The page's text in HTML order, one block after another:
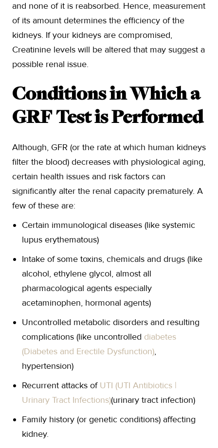
and none of it is reabsorbed. Hence, measurement
of its amount determines the efficiency of the
kidneys. If your kidneys are compromised,
Creatinine levels will be altered that may suggest a
possible renal issue.
Conditions in Which a
GRF Test is Performed
Although, GFR (or the rate at which human kidneys
filter the blood) decreases with physiological aging,
certain health issues and risk factors can
significantly alter the renal capacity prematurely. A
few of these are:
Certain immunological diseases (like systemic
lupus erythematous)
Intake of some toxins, chemicals and drugs (like
alcohol, ethylene glycol, almost all
pharmacological agents especially
acetaminophen, hormonal agents)
Uncontrolled metabolic disorders and resulting
complications (like uncontrolled diabetes
(Diabetes and Erectile Dysfunction),
hypertension)
Recurrent attacks of UTI (UTI Antibiotics |
Urinary Tract Infections)(urinary tract infection)
Family history (or genetic conditions) affecting
kidney.